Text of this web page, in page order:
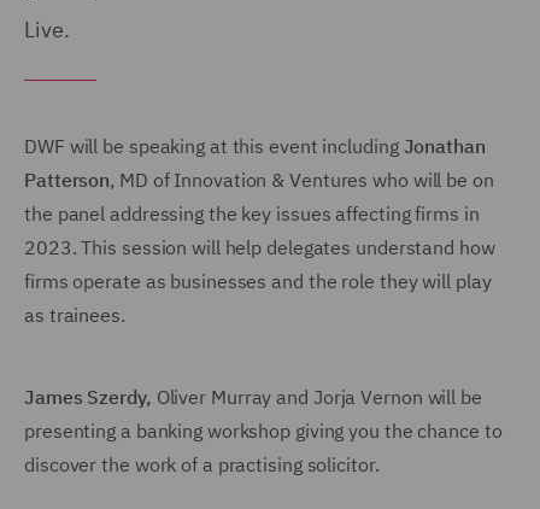
Live.
DWF will be speaking at this event including Jonathan
Patterson, MD of Innovation & Ventures who will be on
the panel addressing the key issues affecting firms in
2023. This session will help delegates understand how
firms operate as businesses and the role they will play
as trainees.
James Szerdy, Oliver Murray and Jorja Vernon will be
presenting a banking workshop giving you the chance to
discover the work of a practising solicitor.